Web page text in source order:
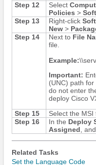
Step 12
Select
Policies >
Step 13
Right-click
New>
Step 14
Next to File
file.
Example:
Important:
(UNC) path
do not enter
deploy Cisco
Step 15
Select the
Step 16
In the Deploy
Assigned ,
Related Tasks
Set the Language Code